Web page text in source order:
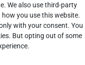
We also use third-party
you use this website.
with your consent. You
But opting out of some